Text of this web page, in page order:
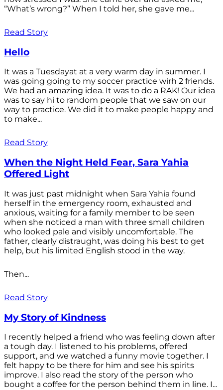
“What’s wrong?” When I told her, she gave me...
Read Story
Hello
It was a Tuesdayat at a very warm day in summer. I
was going going to my soccer practice wirh 2 friends.
We had an amazing idea. It was to do a RAK! Our idea
was to say hi to random people that we saw on our
way to practice. We did it to make people happy and
to make...
Read Story
When the Night Held Fear, Sara Yahia
Offered Light
It was just past midnight when Sara Yahia found
herself in the emergency room, exhausted and
anxious, waiting for a family member to be seen
when she noticed a man with three small children
who looked pale and visibly uncomfortable. The
father, clearly distraught, was doing his best to get
help, but his limited English stood in the way.
Then...
Read Story
My Story of Kindness
I recently helped a friend who was feeling down after
a tough day. I listened to his problems, offered
support, and we watched a funny movie together. I
felt happy to be there for him and see his spirits
improve. I also read the story of the person who
bought a coffee for the person behind them in line. I...